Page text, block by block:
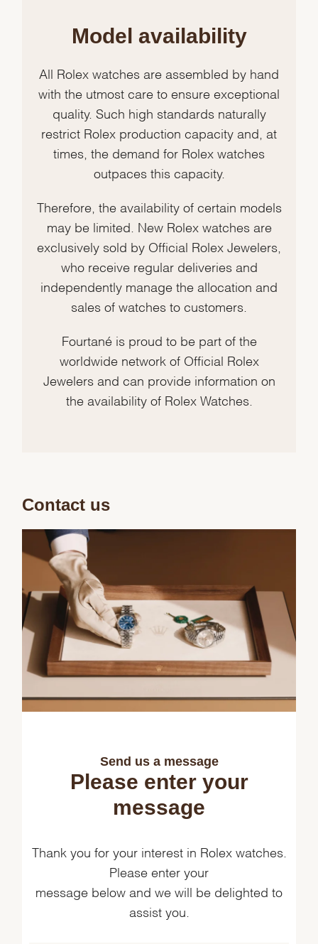
Model availability
All Rolex watches are assembled by hand
with the utmost care to ensure exceptional
quality. Such high standards naturally
restrict Rolex production capacity and, at
times, the demand for Rolex watches
outpaces this capacity.
Therefore, the availability of certain models
may be limited. New Rolex watches are
exclusively sold by Official Rolex Jewelers,
who receive regular deliveries and
independently manage the allocation and
sales of watches to customers.
Fourtané is proud to be part of the
worldwide network of Official Rolex
Jewelers and can provide information on
the availability of Rolex Watches.
Contact us
Send us a message
Please enter your
message
Thank you for your interest in Rolex watches.
Please enter your
message below and we will be delighted to
assist you.